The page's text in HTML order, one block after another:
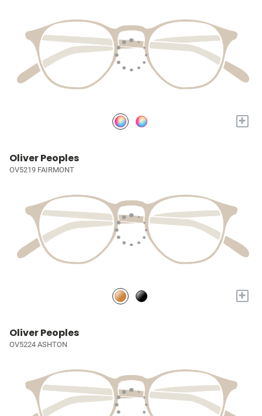
+
Oliver Peoples
OV5219 FAIRMONT
+
Oliver Peoples
OV5224 ASHTON